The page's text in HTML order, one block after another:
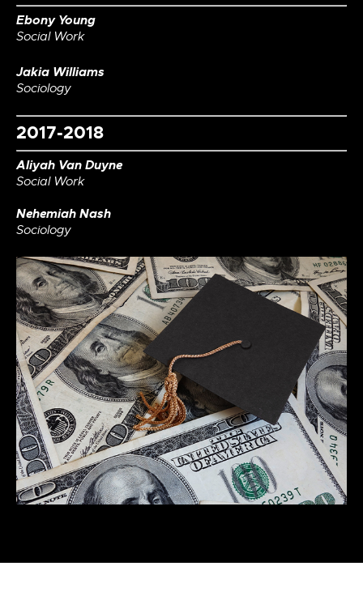
Ebony Young
Social Work
Jakia Williams
Sociology
2017-2018
Aliyah Van Duyne
Social Work
Nehemiah Nash
Sociology